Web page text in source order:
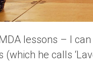
lessons – I
he calls